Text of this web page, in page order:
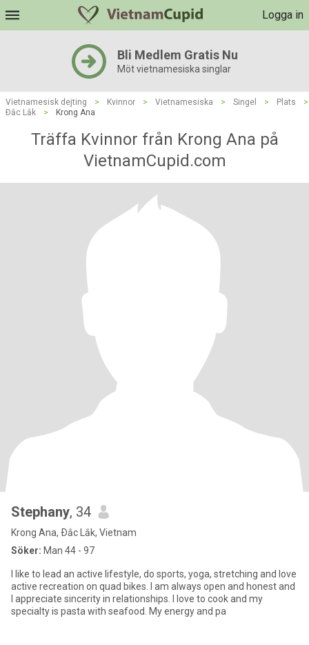
Logga in
Bli Medlem Gratis Nu
Möt vietnamesiska singlar
Vietnamesisk dejting > Kvinnor > Vietnamesiska > Singel > Plats
>
Ðắc Lắk
> Krong Ana
Träffa Kvinnor från Krong Ana på
VietnamCupid.com
Stephany, 34
Krong Ana, Ðắc Lắk, Vietnam
Söker: Man 44 - 97
I like to lead an active lifestyle, do sports, yoga, stretching and love
active recreation on quad bikes. I am always open and honest and
I appreciate sincerity in relationships. I love to cook and my
specialty is pasta with seafood. My energy and pa